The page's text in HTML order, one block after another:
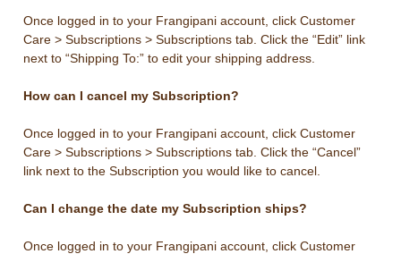
Once logged in to your Frangipani account, click Customer
Care > Subscriptions > Subscriptions tab. Click the “Edit” link
next to “Shipping To:” to edit your shipping address.
How can I cancel my Subscription?
Once logged in to your Frangipani account, click Customer
Care > Subscriptions > Subscriptions tab. Click the “Cancel”
link next to the Subscription you would like to cancel.
Can I change the date my Subscription ships?
Once logged in to your Frangipani account, click Customer